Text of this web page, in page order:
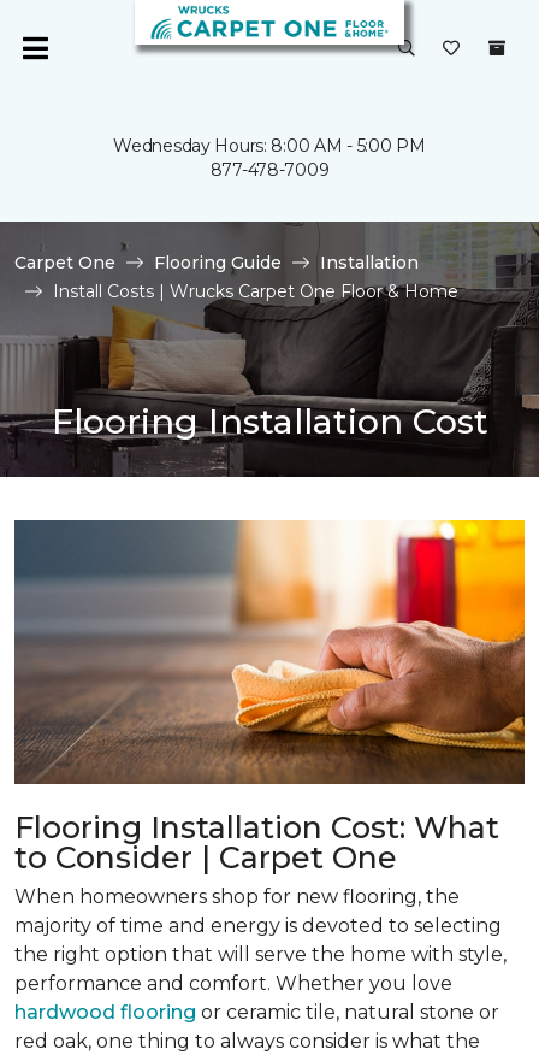
Wednesday Hours: 8:00 AM - 5:00 PM
877-478-7009
Carpet One Flooring Guide
Installation
Install Costs | Wrucks Carpet One Floor & Home
Flooring Installation Cost
Flooring Installation Cost: What
to Consider | Carpet One
When homeowners shop for new flooring, the
majority of time and energy is devoted to selecting
the right option that will serve the home with style,
performance and comfort. Whether you love
hardwood flooring or ceramic tile, natural stone or
red oak, one thing to always consider is what the